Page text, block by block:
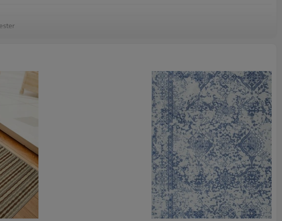
room,restaurant,decorative,etc
rug
port, any port can be requested
deposit
deposit,70 % against the copy of B/L
in exporting carpets field more than 20 years.
quality during prodution.
quality problems, we will compensate, but we also conduct post-tracking service